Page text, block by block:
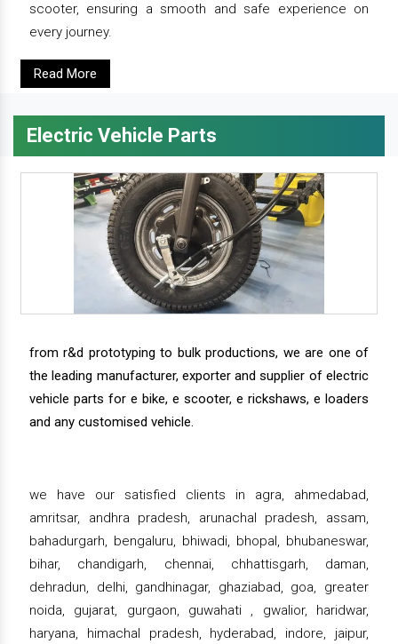
scooter, ensuring a smooth and safe experience on
every journey.
Read More
Electric Vehicle Parts
from r&d prototyping to bulk productions, we are one of
the leading manufacturer, exporter and supplier of electric
vehicle parts for e bike, e scooter, e rickshaws, e loaders
and any customised vehicle.
we have our satisfied clients in agra, ahmedabad,
amritsar, andhra pradesh, arunachal pradesh, assam,
bahadurgarh, bengaluru, bhiwadi, bhopal, bhubaneswar,
bihar, chandigarh, chennai, chhattisgarh, daman,
dehradun, delhi, gandhinagar, ghaziabad, goa, greater
noida, gujarat, gurgaon, guwahati , gwalior, haridwar,
haryana, himachal pradesh, hyderabad, indore, jaipur,